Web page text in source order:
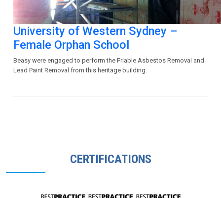
University of Western Sydney –
Female Orphan School
Beasy were engaged to perform the Friable Asbestos Removal and
Lead Paint Removal from this heritage building.
CERTIFICATIONS